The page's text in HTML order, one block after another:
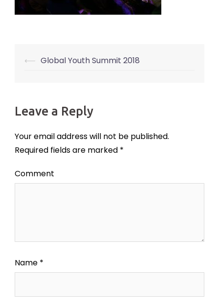
Post
⟵ Global Youth Summit 2018
Leave a Reply
Your email address will not be published.
Required fields are marked *
Comment
Name *